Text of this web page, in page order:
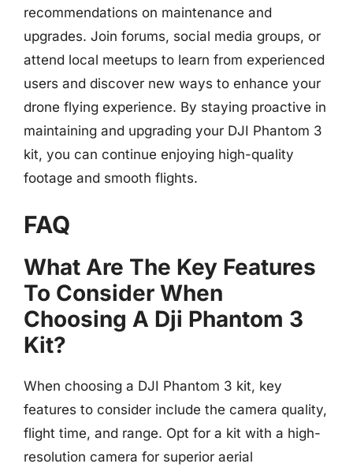
recommendations on maintenance and
upgrades. Join forums, social media groups, or
attend local meetups to learn from experienced
users and discover new ways to enhance your
drone flying experience. By staying proactive in
maintaining and upgrading your DJI Phantom 3
kit, you can continue enjoying high-quality
footage and smooth flights.
FAQ
What Are The Key Features
To Consider When
Choosing A Dji Phantom 3
Kit?
When choosing a DJI Phantom 3 kit, key
features to consider include the camera quality,
flight time, and range. Opt for a kit with a high-
resolution camera for superior aerial